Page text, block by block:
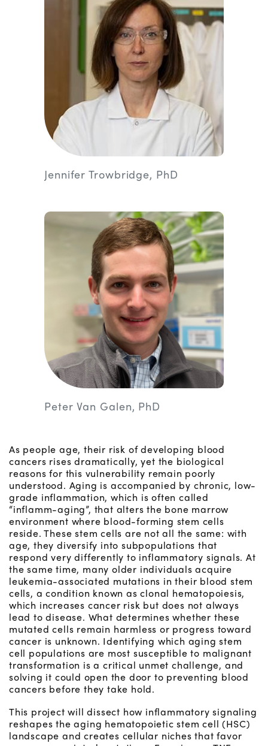
Jennifer Trowbridge, PhD
Peter Van Galen, PhD
As people age, their risk of developing blood
cancers rises dramatically, yet the biological
reasons for this vulnerability remain poorly
understood. Aging is accompanied by chronic, low-
grade inflammation, which is often called
“inflamm-aging”, that alters the bone marrow
environment where blood-forming stem cells
reside. These stem cells are not all the same: with
age, they diversify into subpopulations that
respond very differently to inflammatory signals. At
the same time, many older individuals acquire
leukemia-associated mutations in their blood stem
cells, a condition known as clonal hematopoiesis,
which increases cancer risk but does not always
lead to disease. What determines whether these
mutated cells remain harmless or progress toward
cancer is unknown. Identifying which aging stem
cell populations are most susceptible to malignant
transformation is a critical unmet challenge, and
solving it could open the door to preventing blood
cancers before they take hold.
This project will dissect how inflammatory signaling
reshapes the aging hematopoietic stem cell (HSC)
landscape and creates cellular niches that favor